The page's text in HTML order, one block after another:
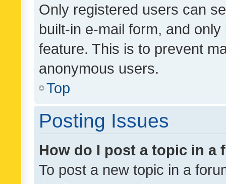
Only registered users can
built-in e-mail form, and
feature. This is to prevent
anonymous users.
Top
Posting Issues
How do I post a topic in a
To post a new topic in a